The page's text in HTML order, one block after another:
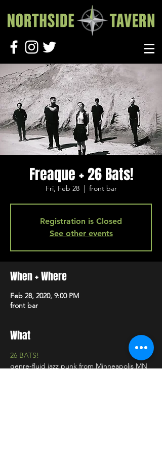
Freaque + 26 Bats!
Fri, Feb 28
  |
front bar
Registration is Closed
See other events
When + Where
Feb 28, 2020, 9:00 PM
front bar
What
26 BATS!
genre-fluid jazz punk from Minneapolis MN